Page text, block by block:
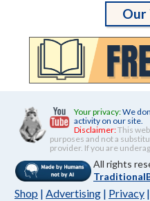
Our
Your privacy:We
activity on our site.
Disclaimer:This
purposes and not a
provider. If you are
All rights
Shop | Advertising | Privacy |